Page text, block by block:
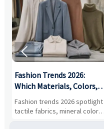
Fashion Trends 2026:
Which Materials, Colors,
and Silhouettes Are
Gaining Ground?
Fashion trends 2026 spotlight
tactile fabrics, mineral colors,
and controlled volume.
